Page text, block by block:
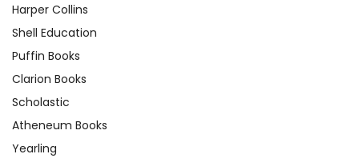
Harper Collins
Shell Education
Puffin Books
Clarion Books
Scholastic
Atheneum Books
Yearling